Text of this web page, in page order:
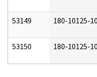
53149 180-10125-
53150 180-10125-